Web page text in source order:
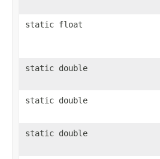
static float
static double
static double
static double